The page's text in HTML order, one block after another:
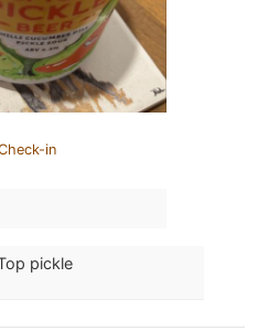
in
pickle